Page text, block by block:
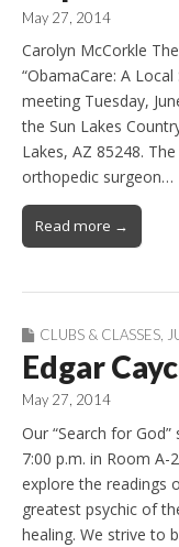
May 27, 2014
Carolyn McCorkle
“ObamaCare: A
meeting Tuesday,
the Sun Lakes
Lakes, AZ 85248.
orthopedic surgeon…
Read more →
CLUBS & CLASSES,
Edgar
May 27, 2014
Our “Search for
7:00 p.m. in Room
explore the readings
greatest psychic of
healing. We strive to